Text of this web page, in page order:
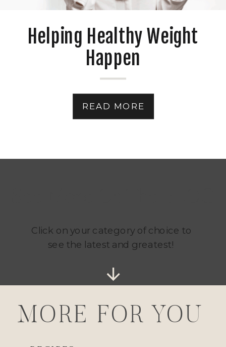
READ MORE
Helping Healthy Weight
Happen
Click on your category of choice to
see the latest and greatest!
MORE FOR YOU